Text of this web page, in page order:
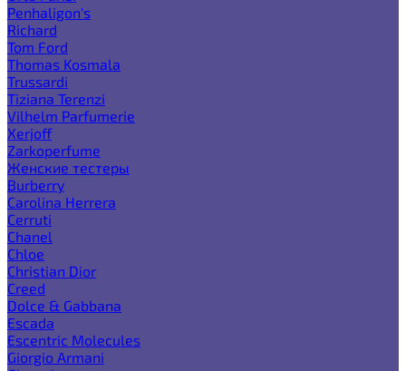
Penhaligon's
Richard
Tom Ford
Thomas Kosmala
Trussardi
Tiziana Terenzi
Vilhelm Parfumerie
Xerjoff
Zarkoperfume
Женские тестеры
Burberry
Carolina Herrera
Cerruti
Chanel
Chloe
Christian Dior
Creed
Dolce & Gabbana
Escada
Escentric Molecules
Giorgio Armani